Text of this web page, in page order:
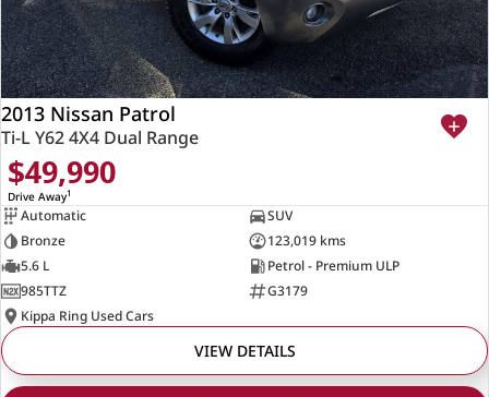
2013 Nissan Patrol
Ti-L Y62 4X4 Dual Range
$49,990
Drive Away1
Automatic
SUV
Bronze
123,019 kms
5.6 L
Petrol - Premium ULP
985TTZ
G3179
Kippa Ring Used Cars
VIEW DETAILS